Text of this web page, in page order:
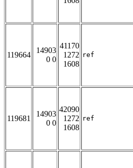
119664
14903
0 0
41170
1272
1608
ref
119681
14903
0 0
42090
1272
1608
ref